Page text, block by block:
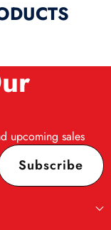
upcoming sales
Subscribe